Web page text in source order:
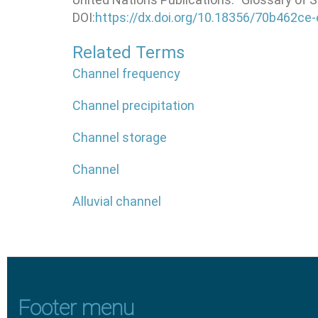
DOI:https://dx.doi.org/10.18356/
Related Terms
Channel frequency
Channel precipitation
Channel storage
Channel
Alluvial channel
Footer menu